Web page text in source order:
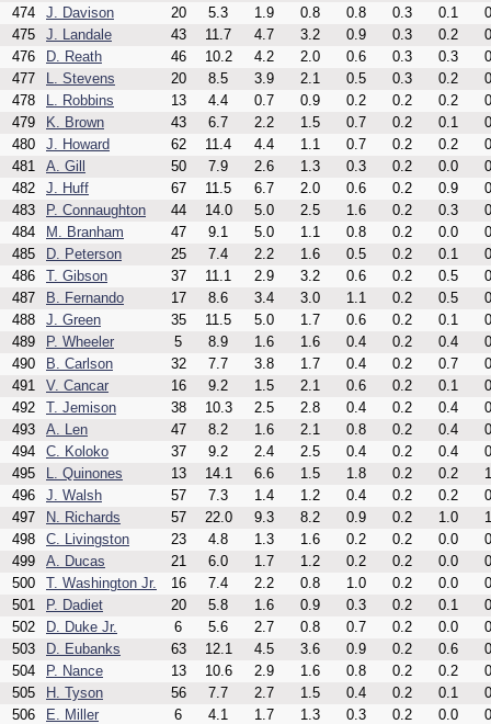
474
J. Davison 20 5.3 1.9 0.8 0.8 0.3 0.1
475
J. Landale 43 11.7 4.7 3.2 0.9 0.3 0.2
476
D. Reath 46 10.2 4.2 2.0 0.6 0.3 0.3
477
L. Stevens 20 8.5 3.9 2.1 0.5 0.3 0.2
478
L. Robbins 13 4.4 0.7 0.9 0.2 0.2 0.2
479
K. Brown 43 6.7 2.2 1.5 0.7 0.2 0.1
480
J. Howard 62 11.4 4.4 1.1 0.7 0.2 0.2
481
A. Gill 50 7.9 2.6 1.3 0.3 0.2 0.0
482
J. Huff 67 11.5 6.7 2.0 0.6 0.2 0.9
483
P. Connaughton 44 14.0 5.0 2.5 1.6 0.2 0.3
484
M. Branham 47 9.1 5.0 1.1 0.8 0.2 0.0
485
D. Peterson 25 7.4 2.2 1.6 0.5 0.2 0.1
486
T. Gibson 37 11.1 2.9 3.2 0.6 0.2 0.5
487
B. Fernando 17 8.6 3.4 3.0 1.1 0.2 0.5
488
J. Green 35 11.5 5.0 1.7 0.6 0.2 0.1
489
P. Wheeler 5 8.9 1.6 1.6 0.4 0.2 0.4
490
B. Carlson 32 7.7 3.8 1.7 0.4 0.2 0.7
491
V. Cancar 16 9.2 1.5 2.1 0.6 0.2 0.1
492
T. Jemison 38 10.3 2.5 2.8 0.4 0.2 0.4
493
A. Len 47 8.2 1.6 2.1 0.8 0.2 0.4
494
C. Koloko 37 9.2 2.4 2.5 0.4 0.2 0.4
495
L. Quinones 13 14.1 6.6 1.5 1.8 0.2 0.2
496
J. Walsh 57 7.3 1.4 1.2 0.4 0.2 0.2
497
N. Richards 57 22.0 9.3 8.2 0.9 0.2 1.0
498
C. Livingston 23 4.8 1.3 1.6 0.2 0.2 0.0
499
A. Ducas 21 6.0 1.7 1.2 0.2 0.2 0.0
500
T. Washington Jr. 16 7.4 2.2 0.8 1.0 0.2 0.0
501
P. Dadiet 20 5.8 1.6 0.9 0.3 0.2 0.1
502
D. Duke Jr. 6 5.6 2.7 0.8 0.7 0.2 0.0
503
D. Eubanks 63 12.1 4.5 3.6 0.9 0.2 0.6
504
P. Nance 13 10.6 2.9 1.6 0.8 0.2 0.2
505
H. Tyson 56 7.7 2.7 1.5 0.4 0.2 0.1
506
E. Miller 6 4.1 1.7 1.3 0.3 0.2 0.0